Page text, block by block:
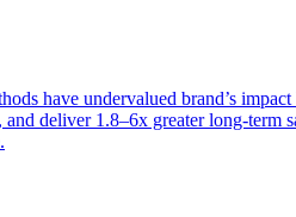
have undervalued brand’s
deliver 1.8–6x greater long-term